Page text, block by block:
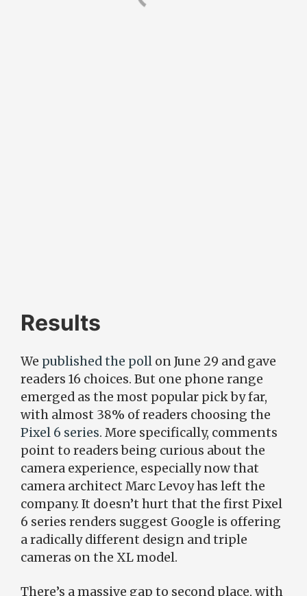
Results
We published the poll on June 29 and gave
readers 16 choices. But one phone range
emerged as the most popular pick by far,
with almost 38% of readers choosing the
Pixel 6 series. More specifically, comments
point to readers being curious about the
camera experience, especially now that
camera architect Marc Levoy has left the
company. It doesn’t hurt that the first Pixel
6 series renders suggest Google is offering
a radically different design and triple
cameras on the XL model.
There’s a massive gap to second place, with